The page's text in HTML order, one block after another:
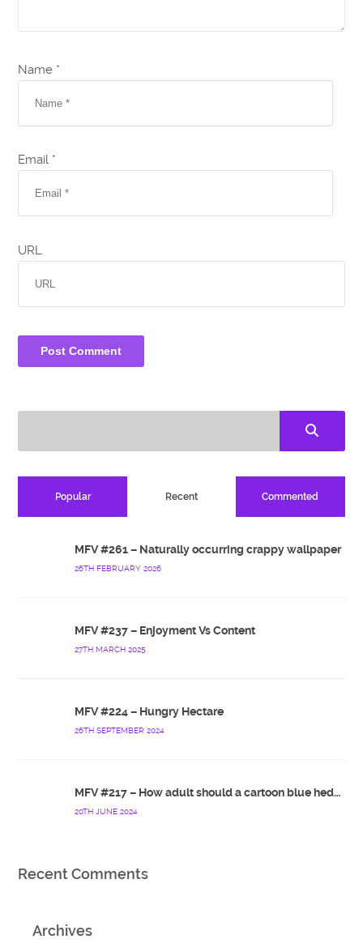
Name *
Email *
URL
Popular Recent Commented
MFV #261 – Naturally occurring crappy wallpaper
26TH FEBRUARY 2026
MFV #237 – Enjoyment Vs Content
27TH MARCH 2025
MFV #224 – Hungry Hectare
26TH SEPTEMBER 2024
MFV #217 – How adult should a cartoon blue hedgehog be?
20TH JUNE 2024
Recent Comments
Archives